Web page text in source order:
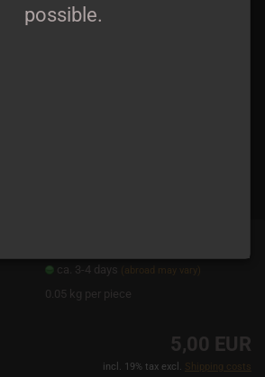
possible.
ca. 3-4 days (abroad may vary)
0.05 kg per piece
5,00 EUR
incl. 19% tax excl. Shipping costs